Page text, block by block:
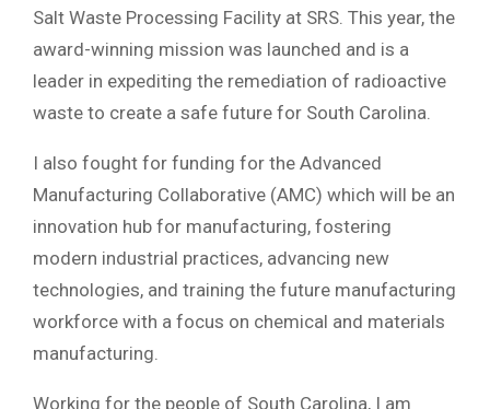
Salt Waste Processing Facility at SRS. This year, the
award-winning mission was launched and is a
leader in expediting the remediation of radioactive
waste to create a safe future for South Carolina.
I also fought for funding for the Advanced
Manufacturing Collaborative (AMC) which will be an
innovation hub for manufacturing, fostering
modern industrial practices, advancing new
technologies, and training the future manufacturing
workforce with a focus on chemical and materials
manufacturing.
Working for the people of South Carolina, I am